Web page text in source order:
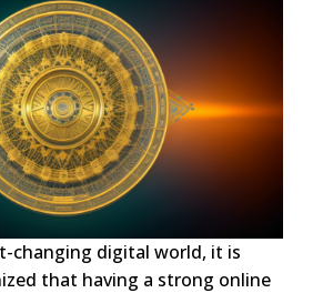
changing digital world, it is
that having a strong online